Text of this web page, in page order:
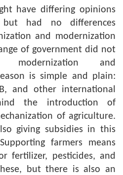
have differing opinions
had no differences
and modernization
of government did not
modernization and
is simple and plain:
and other international
the introduction of
of agriculture.
giving subsidies in this
farmers means
fertilizer, pesticides, and
but there is also an